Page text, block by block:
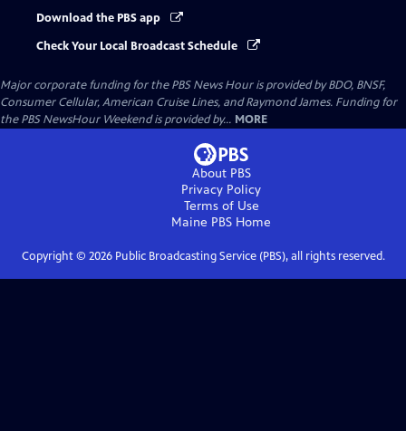
Download the PBS app
Check Your Local Broadcast Schedule
Major corporate funding for the PBS News Hour is provided by BDO, BNSF,
Consumer Cellular, American Cruise Lines, and Raymond James. Funding for
the PBS NewsHour Weekend is provided by... MORE
About PBS
Privacy Policy
Terms of Use
Maine PBS Home
Copyright © 2026Public Broadcasting Service (PBS), all rights reserved.